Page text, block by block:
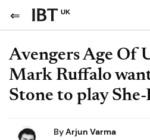
UK
Avengers Age Of
Mark Ruffalo
Stone to play
ByArjun Varma